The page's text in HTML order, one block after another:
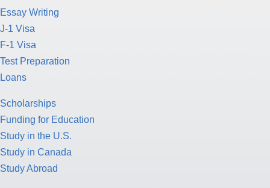
Essay Writing
J-1 Visa
F-1 Visa
Test Preparation
Loans
Scholarships
Funding for Education
Study in the U.S.
Study in Canada
Study Abroad